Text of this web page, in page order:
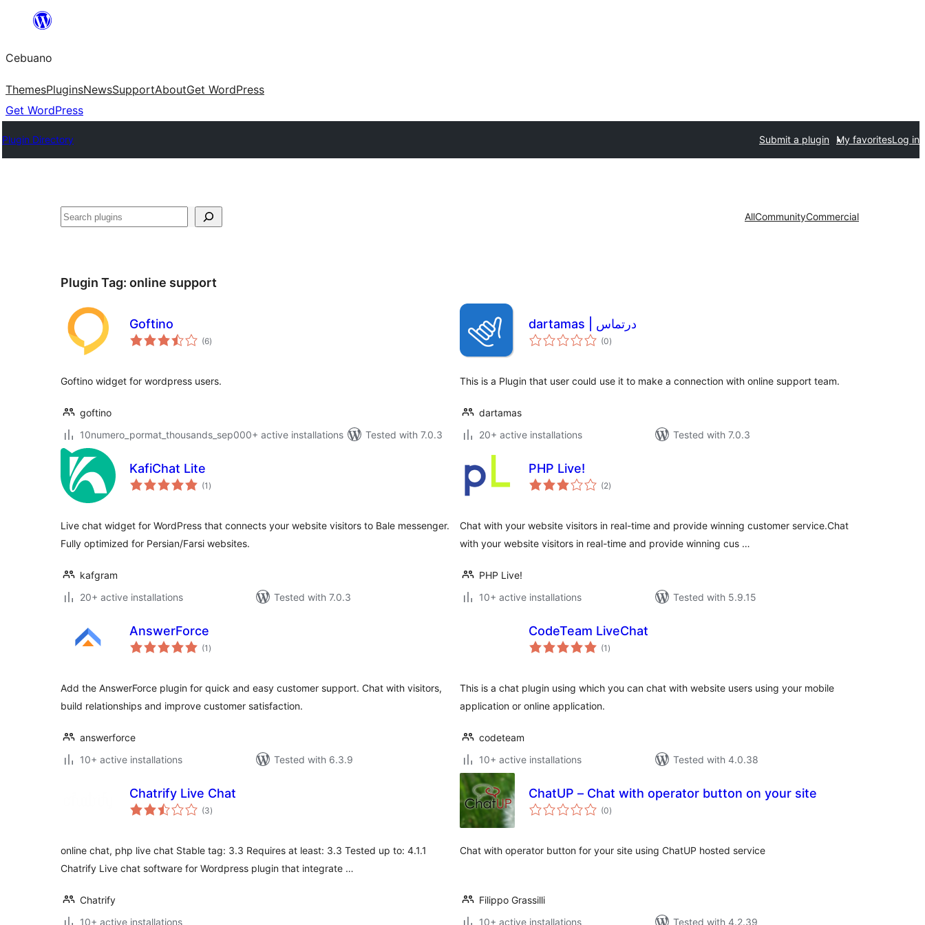
content
Cebuano
ThemesPluginsNewsSupportAboutGet WordPress
Get WordPress
Plugin Directory Submit a plugin My favoritesLog in
Mangita AllCommunityCommercial
Plugin Tag: online support
Goftino
(6total
ratings
)
Goftino widget for wordpress users.
goftino
10numero_pormat_thousands_sep000+ active installations
Tested with 7.0.3
dartamas | درتماس
(0total
ratings
)
This is a Plugin that user could use it to make a connection with online support team.
dartamas
20+ active installations
Tested with 7.0.3
KafiChat Lite
(1 total
ratings
)
Live chat widget for WordPress that connects your website visitors to Bale messenger.
Fully optimized for Persian/Farsi websites.
kafgram
20+ active installations
Tested with 7.0.3
PHP Live!
(2total
ratings
)
Chat with your website visitors in real-time and provide winning customer service.Chat
with your website visitors in real-time and provide winning cus …
PHP Live!
10+ active installations
Tested with 5.9.15
AnswerForce
(1 total
ratings
)
Add the AnswerForce plugin for quick and easy customer support. Chat with visitors,
build relationships and improve customer satisfaction.
answerforce
10+ active installations
Tested with 6.3.9
CodeTeam LiveChat
(1 total
ratings
)
This is a chat plugin using which you can chat with website users using your mobile
application or online application.
codeteam
10+ active installations
Tested with 4.0.38
Chatrify Live Chat
(3total
ratings
)
online chat, php live chat Stable tag: 3.3 Requires at least: 3.3 Tested up to: 4.1.1
Chatrify Live chat software for Wordpress plugin that integrate …
Chatrify
10+ active installations
ChatUP – Chat with operator button on your site
(0total
ratings
)
Chat with operator button for your site using ChatUP hosted service
Filippo Grassilli
10+ active installations
Tested with 4.2.39